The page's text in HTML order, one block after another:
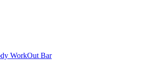
WorkOut Bar